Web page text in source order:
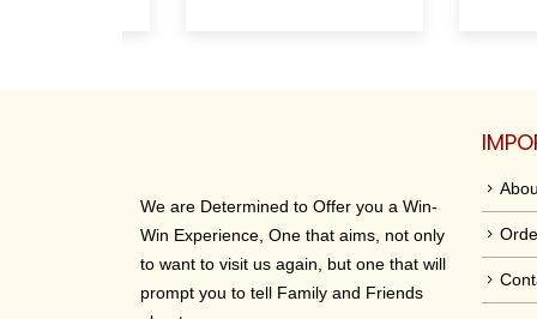
We are Determined to Offer you a Win-
Win Experience, One that aims, not only
to want to visit us again, but one that will
prompt you to tell Family and Friends